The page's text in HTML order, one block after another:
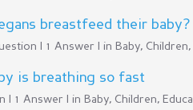
breastfeed their baby?
| 1 Answer | in Baby,
is breathing so fast
| 1 Answer | in Baby, Children,